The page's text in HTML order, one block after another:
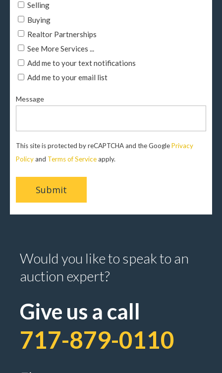
Selling
Buying
Realtor Partnerships
See More Services ...
Add me to your text notifications
Add me to your email list
Message
This site is protected by reCAPTCHA and the GooglePrivacy
Policyand Terms of Serviceapply.
Would you like to speak to an
auction expert?
Give us a call
717-879-0110